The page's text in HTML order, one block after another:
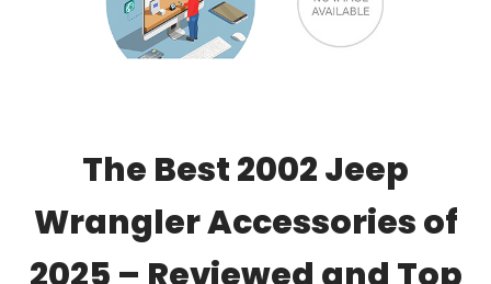
The Best 2002 Jeep
Wrangler Accessories of